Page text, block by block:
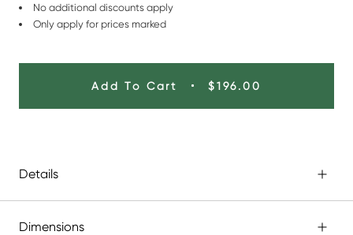
No additional discounts apply
Only apply for prices marked
Add To Cart $196.00
Details
Dimensions